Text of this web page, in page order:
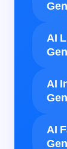
AI
AI
AI